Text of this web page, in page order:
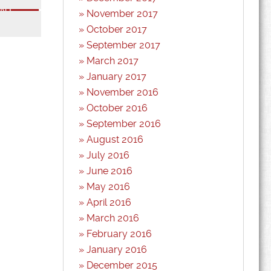
November 2017
October 2017
September 2017
March 2017
January 2017
November 2016
October 2016
September 2016
August 2016
July 2016
June 2016
May 2016
April 2016
March 2016
February 2016
January 2016
December 2015